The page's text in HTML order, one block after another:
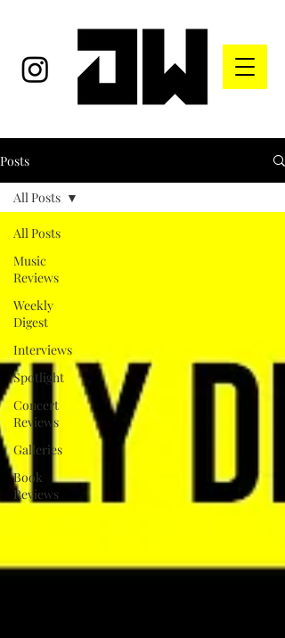
Posts
All Posts
Music
Reviews
Weekly
Digest
Interviews
Spotlight
Concert
Reviews
Galleries
Book
Reviews
All Posts